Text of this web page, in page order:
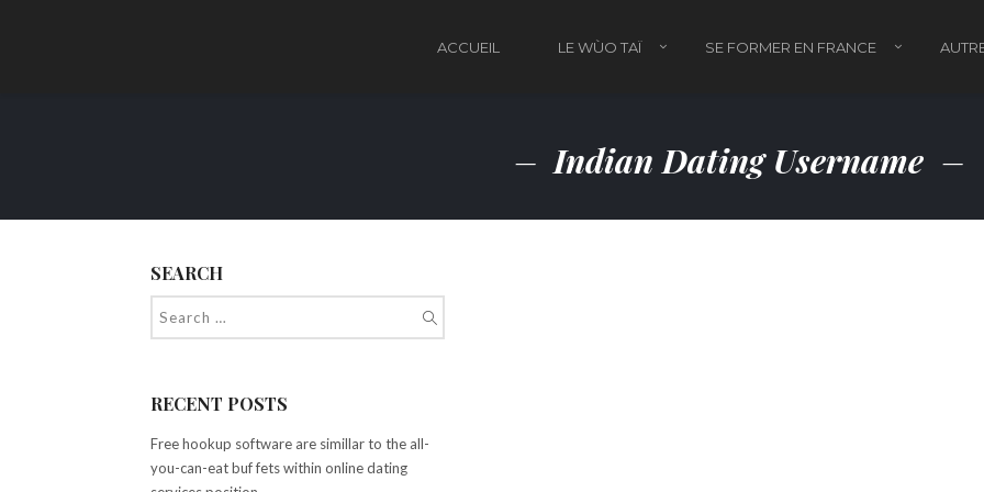
ACCUEIL LE WÙO TAÏ SE FORMER EN FRANCE
Indian Dating Username
SEARCH
RECENT POSTS
Free hookup software are simillar to the all-
you-can-eat buf fets within online dating